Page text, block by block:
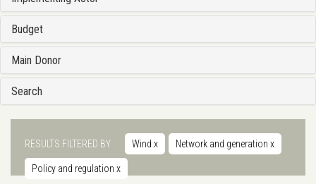
Budget
Main Donor
Search
RESULTS FILTERED BY Wind x Network and generation x
Policy and regulation x